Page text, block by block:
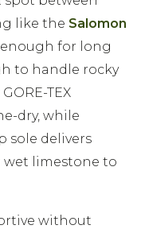
like the Salomon
enough for long
to handle rocky
TEX
dry, while
sole delivers
wet limestone to
without